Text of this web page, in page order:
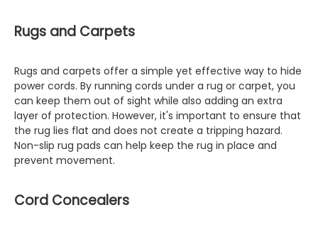
Rugs and Carpets
Rugs and carpets offer a simple yet effective way to hide
power cords. By running cords under a rug or carpet, you
can keep them out of sight while also adding an extra
layer of protection. However, it's important to ensure that
the rug lies flat and does not create a tripping hazard.
Non-slip rug pads can help keep the rug in place and
prevent movement.
Cord Concealers